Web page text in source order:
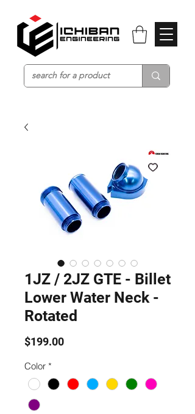
1JZ / 2JZ GTE - Billet
Lower Water Neck -
Rotated
$199.00Price
Color *